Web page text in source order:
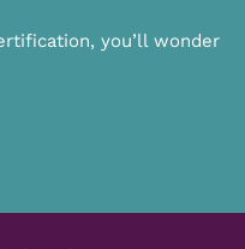
you’ll wonder